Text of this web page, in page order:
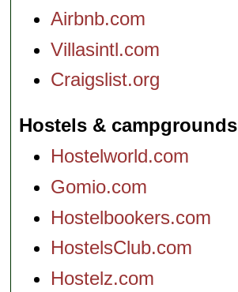
Airbnb.com
Villasintl.com
Craigslist.org
Hostels & campgrounds
Hostelworld.com
Gomio.com
Hostelbookers.com
HostelsClub.com
Hostelz.com